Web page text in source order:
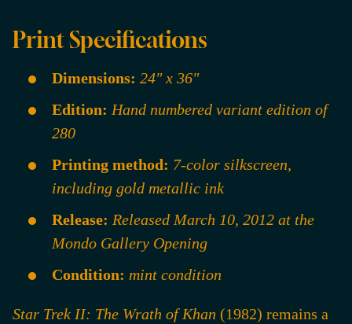
Print Specifications
Dimensions: 24" x 36"
Edition: Hand numbered variant edition of
280
Printing method: 7-color silkscreen,
including gold metallic ink
Release: Released March 10, 2012 at the
Mondo Gallery Opening
Condition: mint condition
Star Trek II: The Wrath of Khan (1982) remains a